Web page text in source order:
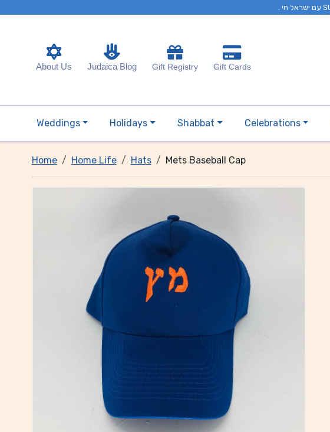
About Us Judaica Blog Gift Registry Gift Cards
Weddings Holidays Shabbat Celebrations
Home Home Life Hats Mets Baseball Cap